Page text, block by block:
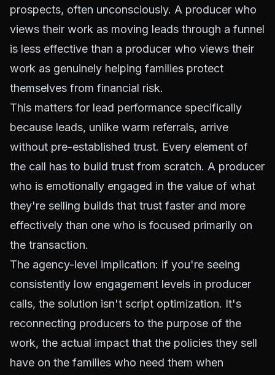
prospects, often unconsciously. A producer who
views their work as moving leads through a funnel
is less effective than a producer who views their
work as genuinely helping families protect
themselves from financial risk.
This matters for lead performance specifically
because leads, unlike warm referrals, arrive
without pre-established trust. Every element of
the call has to build trust from scratch. A producer
who is emotionally engaged in the value of what
they're selling builds that trust faster and more
effectively than one who is focused primarily on
the transaction.
The agency-level implication: if you're seeing
consistently low engagement levels in producer
calls, the solution isn't script optimization. It's
reconnecting producers to the purpose of the
work, the actual impact that the policies they sell
have on the families who need them when